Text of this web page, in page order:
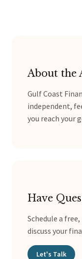
About the
Gulf Coast
independent,
you reach your
Have
Schedule a
discuss your
Let's Talk